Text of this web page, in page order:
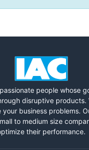
people whose
disruptive products.
business problems.
to medium size
their performance.